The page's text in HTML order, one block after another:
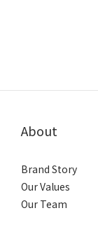
About
Brand Story
Our Values
Our Team